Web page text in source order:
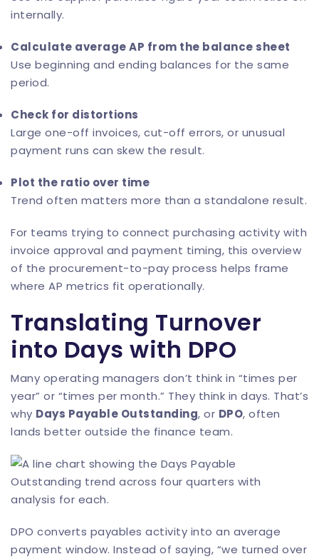
internally.
Calculate average AP from the balance sheet
Use beginning and ending balances for the same
period.
Check for distortions
Large one-off invoices, cut-off errors, or unusual
payment runs can skew the result.
Plot the ratio over time
Trend often matters more than a standalone result.
For teams trying to connect purchasing activity with
invoice approval and payment timing, this overview
of the procurement-to-pay process helps frame
where AP metrics fit operationally.
Translating Turnover
into Days with DPO
Many operating managers don’t think in “times per
year” or “times per month.” They think in days. That’s
why Days Payable Outstanding, or DPO, often
lands better outside the finance team.
DPO converts payables activity into an average
payment window. Instead of saying, “we turned over